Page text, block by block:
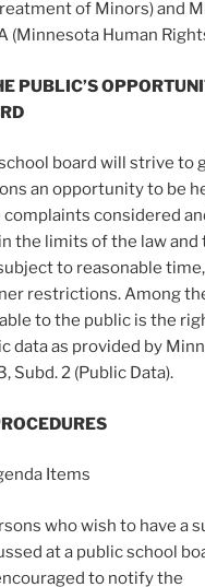
of Minors) and
(Minnesota Human
PUBLIC’S
board will strive to
an opportunity to be
complaints considered
the limits of the law and
to reasonable time,
restrictions. Among
to the public is the
data as provided by
Subd. 2 (Public Data).
Items
who wish to have a
at a public school
to notify the